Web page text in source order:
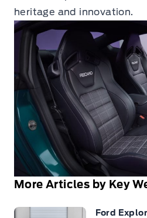
heritage and innovation.
More Articles by Key
Ford